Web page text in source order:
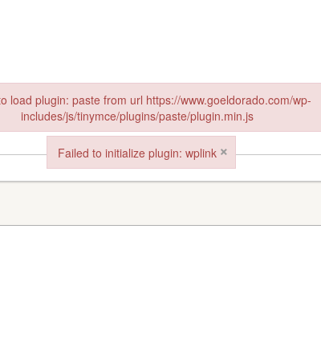
load plugin: paste from url https://www.goeldorado.com/wp-
includes/js/tinymce/plugins/paste/plugin.min.js
url https://www.goeldorado.com/wp-includes/js/tinymce/
Failed to initialize plugin: wplink ×
Failed to initialize plugin: wplink